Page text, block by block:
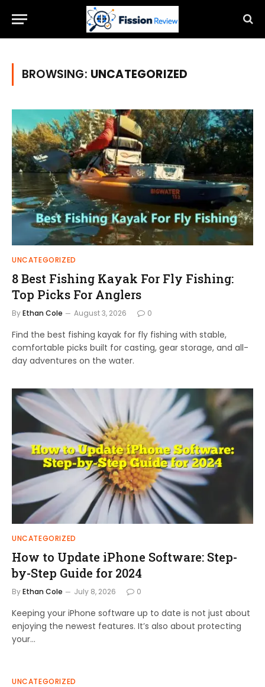
BROWSING: UNCATEGORIZED
UNCATEGORIZED
8 Best Fishing Kayak For Fly Fishing:
Top Picks For Anglers
ByEthan Cole August 3, 2026 0
Find the best fishing kayak for fly fishing with stable,
comfortable picks built for casting, gear storage, and all-
day adventures on the water.
UNCATEGORIZED
How to Update iPhone Software: Step-
by-Step Guide for 2024
ByEthan Cole July 8, 2026 0
Keeping your iPhone software up to date is not just about
enjoying the newest features. It’s also about protecting
your…
UNCATEGORIZED